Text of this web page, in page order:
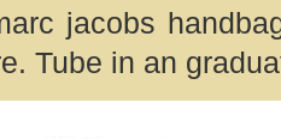
jacobs
Tube in an